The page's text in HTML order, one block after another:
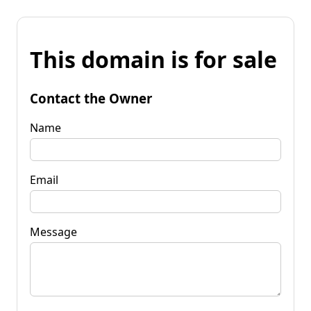
This domain is for sale
Contact the Owner
Name
Email
Message